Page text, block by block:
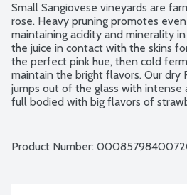
Small Sangiovese vineyards are
rose. Heavy pruning promotes
maintaining acidity and minerality
the juice in contact with the skins
the perfect pink hue, then cold
maintain the bright flavors. Our dry
jumps out of the glass with intense
full bodied with big flavors of
spicy Cajun gumbo. Product of
Product Number: